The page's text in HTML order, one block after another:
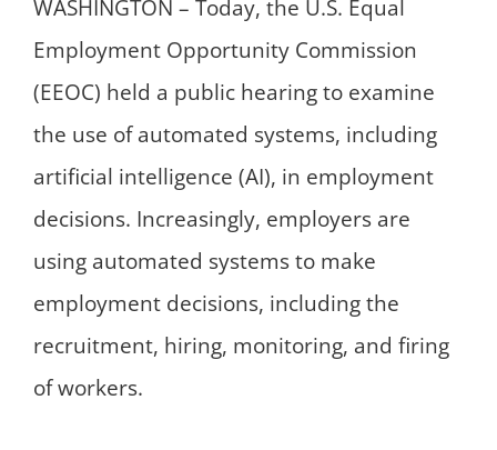
WASHINGTON – Today, the U.S. Equal
Employment Opportunity Commission
(EEOC) held a public hearing to examine
the use of automated systems, including
artificial intelligence (AI), in employment
decisions. Increasingly, employers are
using automated systems to make
employment decisions, including the
recruitment, hiring, monitoring, and firing
of workers.